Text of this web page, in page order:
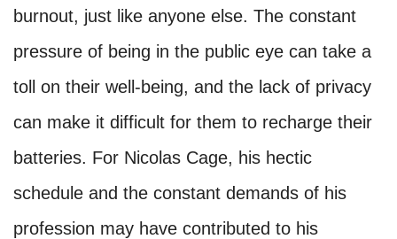
burnout, just like anyone else. The constant
pressure of being in the public eye can take a
toll on their well-being, and the lack of privacy
can make it difficult for them to recharge their
batteries. For Nicolas Cage, his hectic
schedule and the constant demands of his
profession may have contributed to his